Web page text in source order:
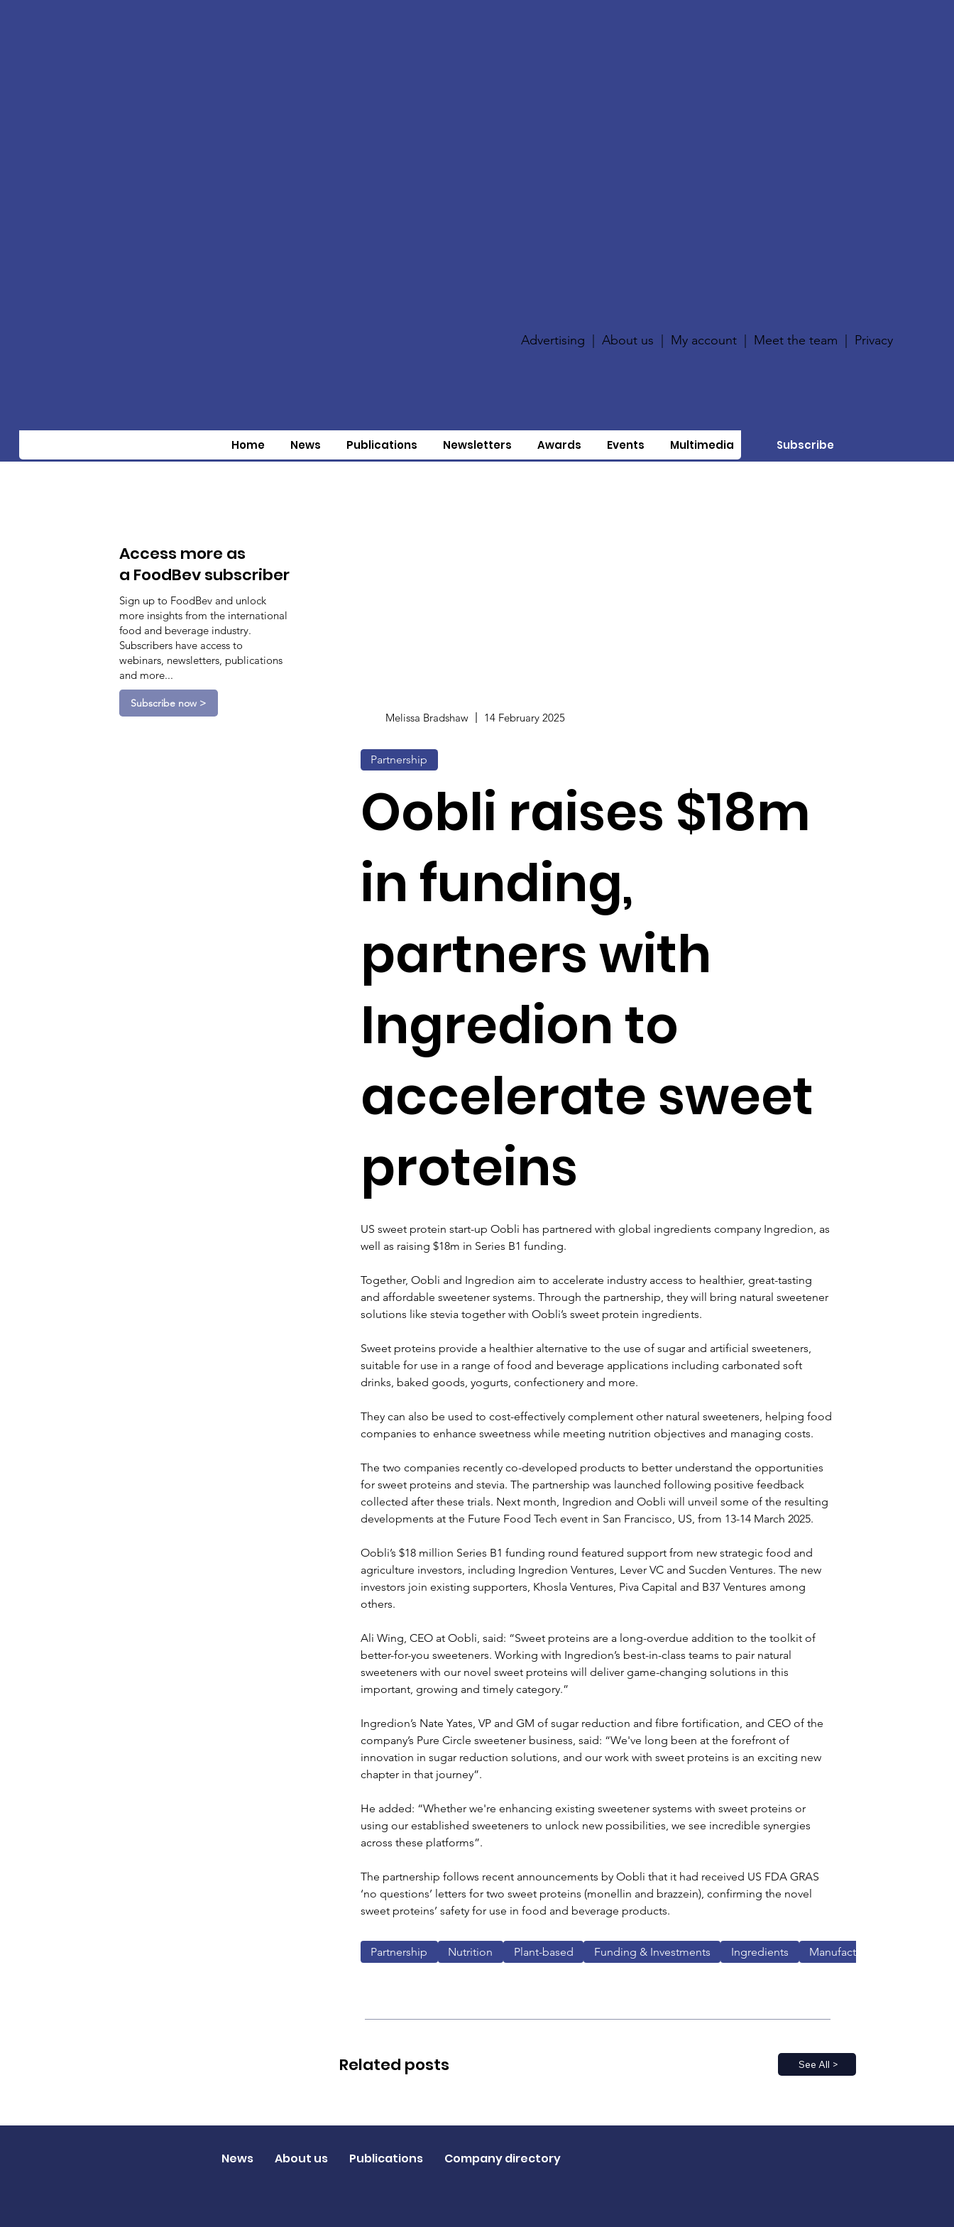
Advertising |About us My account Meet the team Privacy
Home News Publications Newsletters Awards Events Multimedia Subscribe
Access more as
a FoodBev subscriber
Sign up to FoodBev and unlock
more insights from the international
food and beverage industry.
Subscribers have access to
webinars, newsletters, publications
and more...
Subscribe now >
Melissa Bradshaw 14 February 2025
Partnership
Oobli raises $18m
in funding,
partners with
Ingredion to
accelerate sweet
proteins
US sweet protein start-up Oobli has partnered with global ingredients company Ingredion, as
well as raising $18m in Series B1 funding.
Together, Oobli and Ingredion aim to accelerate industry access to healthier, great-tasting
and affordable sweetener systems. Through the partnership, they will bring natural sweetener
solutions like stevia together with Oobli’s sweet protein ingredients.
Sweet proteins provide a healthier alternative to the use of sugar and artificial sweeteners,
suitable for use in a range of food and beverage applications including carbonated soft
drinks, baked goods, yogurts, confectionery and more.
They can also be used to cost-effectively complement other natural sweeteners, helping food
companies to enhance sweetness while meeting nutrition objectives and managing costs.
The two companies recently co-developed products to better understand the opportunities
for sweet proteins and stevia. The partnership was launched following positive feedback
collected after these trials. Next month, Ingredion and Oobli will unveil some of the resulting
developments at the Future Food Tech event in San Francisco, US, from 13-14 March 2025.
Oobli’s $18 million Series B1 funding round featured support from new strategic food and
agriculture investors, including Ingredion Ventures, Lever VC and Sucden Ventures. The new
investors join existing supporters, Khosla Ventures, Piva Capital and B37 Ventures among
others.
Ali Wing, CEO at Oobli, said: “Sweet proteins are a long-overdue addition to the toolkit of
better-for-you sweeteners. Working with Ingredion’s best-in-class teams to pair natural
sweeteners with our novel sweet proteins will deliver game-changing solutions in this
important, growing and timely category.”
Ingredion’s Nate Yates, VP and GM of sugar reduction and fibre fortification, and CEO of the
company’s Pure Circle sweetener business, said: “We've long been at the forefront of
innovation in sugar reduction solutions, and our work with sweet proteins is an exciting new
chapter in that journey”.
He added: “Whether we're enhancing existing sweetener systems with sweet proteins or
using our established sweeteners to unlock new possibilities, we see incredible synergies
across these platforms”.
The partnership follows recent announcements by Oobli that it had received US FDA GRAS
‘no questions’ letters for two sweet proteins (monellin and brazzein), confirming the novel
sweet proteins’ safety for use in food and beverage products.
Partnership Nutrition Plant-based Funding & Investments Ingredients Manufacturing
See All >
Related posts
News About us Publications Company directory